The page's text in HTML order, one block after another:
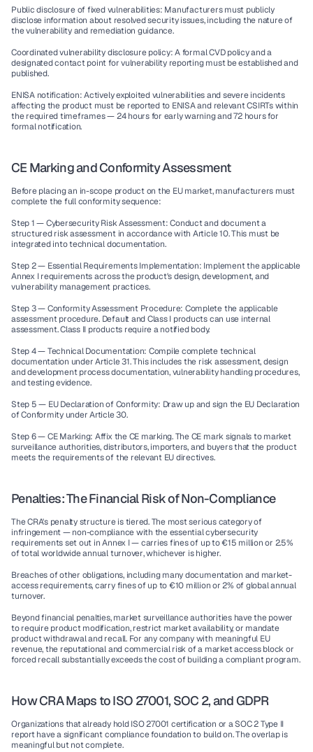
Public disclosure of fixed vulnerabilities: Manufacturers must publicly
disclose information about resolved security issues, including the nature of
the vulnerability and remediation guidance.
Coordinated vulnerability disclosure policy: A formal CVD policy and a
designated contact point for vulnerability reporting must be established and
published.
ENISA notification: Actively exploited vulnerabilities and severe incidents
affecting the product must be reported to ENISA and relevant CSIRTs within
the required timeframes — 24 hours for early warning and 72 hours for
formal notification.
CE Marking and Conformity Assessment
Before placing an in-scope product on the EU market, manufacturers must
complete the full conformity sequence:
Step 1 — Cybersecurity Risk Assessment: Conduct and document a
structured risk assessment in accordance with Article 10. This must be
integrated into technical documentation.
Step 2 — Essential Requirements Implementation: Implement the applicable
Annex I requirements across the product's design, development, and
vulnerability management practices.
Step 3 — Conformity Assessment Procedure: Complete the applicable
assessment procedure. Default and Class I products can use internal
assessment. Class II products require a notified body.
Step 4 — Technical Documentation: Compile complete technical
documentation under Article 31. This includes the risk assessment, design
and development process documentation, vulnerability handling procedures,
and testing evidence.
Step 5 — EU Declaration of Conformity: Draw up and sign the EU Declaration
of Conformity under Article 30.
Step 6 — CE Marking: Affix the CE marking. The CE mark signals to market
surveillance authorities, distributors, importers, and buyers that the product
meets the requirements of the relevant EU directives.
Penalties: The Financial Risk of Non-Compliance
The CRA's penalty structure is tiered. The most serious category of
infringement — non-compliance with the essential cybersecurity
requirements set out in Annex I — carries fines of up to €15 million or 2.5%
of total worldwide annual turnover, whichever is higher.
Breaches of other obligations, including many documentation and market-
access requirements, carry fines of up to €10 million or 2% of global annual
turnover.
Beyond financial penalties, market surveillance authorities have the power
to require product modification, restrict market availability, or mandate
product withdrawal and recall. For any company with meaningful EU
revenue, the reputational and commercial risk of a market access block or
forced recall substantially exceeds the cost of building a compliant program.
How CRA Maps to ISO 27001, SOC 2, and GDPR
Organizations that already hold ISO 27001 certification or a SOC 2 Type II
report have a significant compliance foundation to build on. The overlap is
meaningful but not complete.